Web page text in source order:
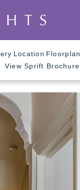
Location Floorplan
View Sprift Brochure